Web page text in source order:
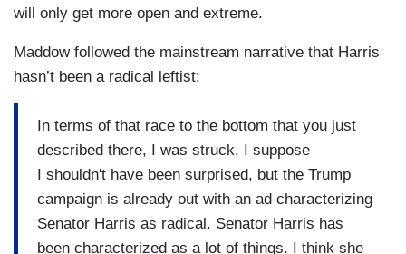
will only get more open and extreme.
Maddow followed the mainstream narrative that Harris
hasn’t been a radical leftist:
In terms of that race to the bottom that you just
described there, I was struck, I suppose
I shouldn't have been surprised, but the Trump
campaign is already out with an ad characterizing
Senator Harris as radical. Senator Harris has
been characterized as a lot of things. I think she